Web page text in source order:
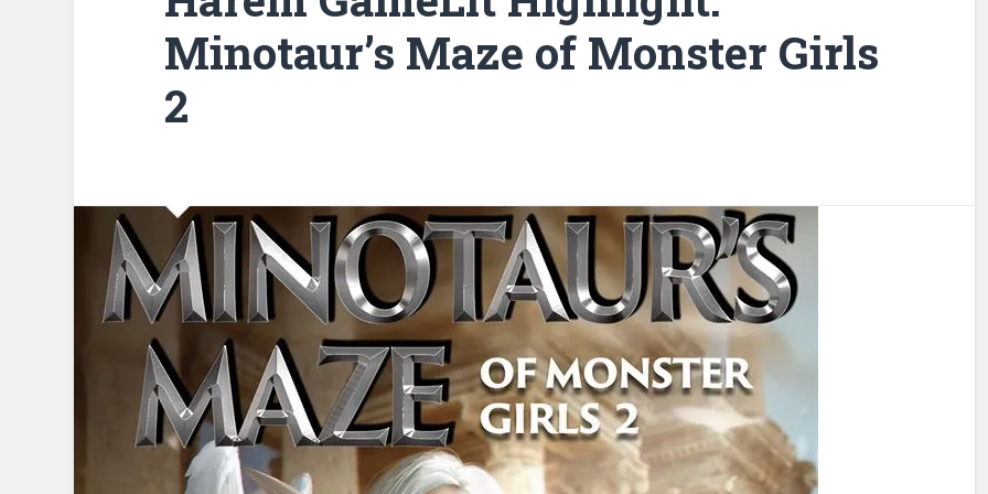
Minotaur’s Maze of Monster Girls
2